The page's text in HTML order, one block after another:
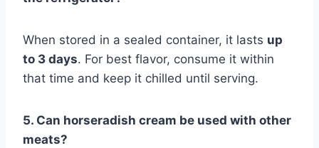
When stored in a sealed container, it lasts up
to 3 days. For best flavor, consume it within
that time and keep it chilled until serving.
5. Can horseradish cream be used with other
meats?